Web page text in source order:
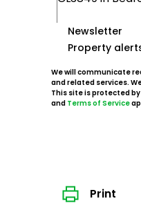
Newsletter
Property
We will communicate
and related services.
This site is protected
and Terms of Service
Print